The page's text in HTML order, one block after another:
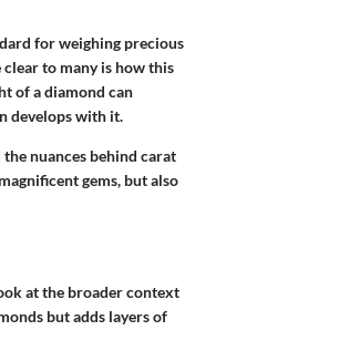
for weighing precious
to many is how this
of a diamond can
develops with it.
nuances behind carat
gems, but also
at the broader context
but adds layers of